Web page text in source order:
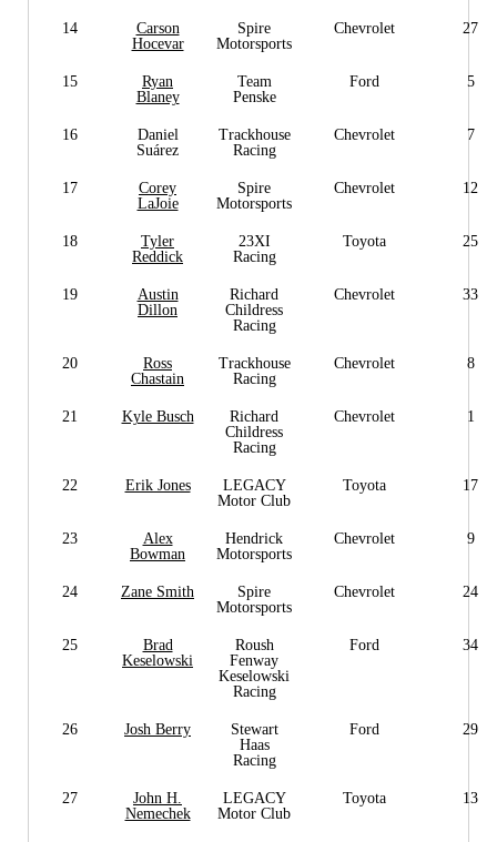
14
Carson
Hocevar
Spire
Motorsports
Chevrolet 27
15
Ryan
Blaney
Team
Penske
Ford 5
16
Daniel
Suárez
Trackhouse
Racing
Chevrolet 7
17
Corey
LaJoie
Spire
Motorsports
Chevrolet 12
18
Tyler
Reddick
23XI
Racing
Toyota 25
19
Austin
Dillon
Richard
Childress
Racing
Chevrolet 33
20
Ross
Chastain
Trackhouse
Racing
Chevrolet 8
21 Kyle Busch
Richard
Childress
Racing
Chevrolet 1
22 Erik Jones
LEGACY
Motor Club
Toyota 17
23
Alex
Bowman
Hendrick
Motorsports
Chevrolet 9
24 Zane Smith
Spire
Motorsports
Chevrolet 24
25
Brad
Keselowski
Roush
Fenway
Keselowski
Racing
Ford 34
26 Josh Berry
Stewart
Haas
Racing
Ford 29
27
John H.
Nemechek
LEGACY
Motor Club
Toyota 13